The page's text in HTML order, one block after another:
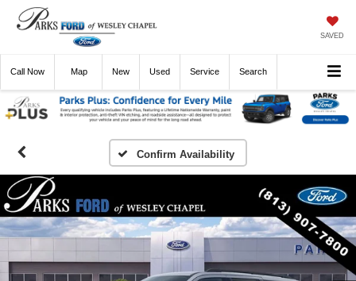
SAVED
Call Now Directions New Used Service Search
Confirm Availability